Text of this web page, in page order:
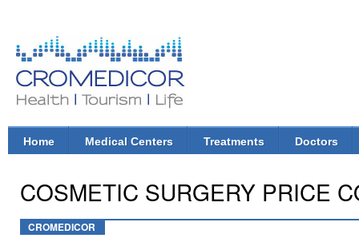
CroMedicor.com
Health |
Tourism
| Life
Main menu
Home Medical Centers Treatments Doctors
COSMETIC SURGERY PRICE
CROMEDICOR